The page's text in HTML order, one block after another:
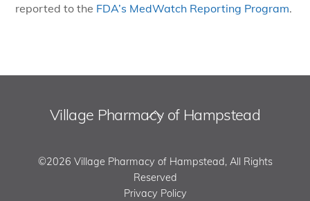
reported to the FDA’s MedWatch Reporting Program.
Back
Village Pharmacy of Hampstead
©2026 Village Pharmacy of Hampstead, All Rights
Reserved
Privacy Policy